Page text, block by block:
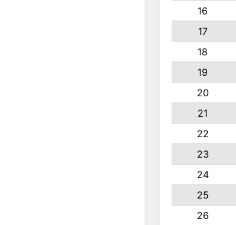
16
17
18
19
20
21
22
23
24
25
26